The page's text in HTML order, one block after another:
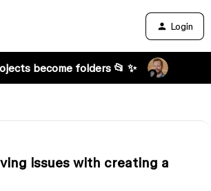
Login
become folders 📂 ✨
issues with creating a